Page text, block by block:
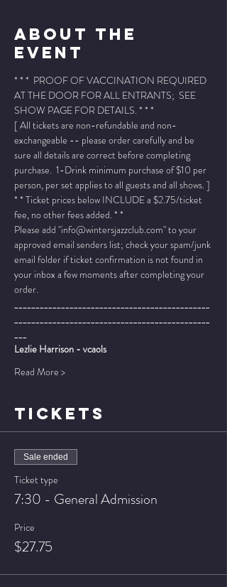
About The
Event
* * *  PROOF OF VACCINATION REQUIRED
AT THE DOOR FOR ALL ENTRANTS;  SEE
SHOW PAGE FOR DETAILS. * * *
[ All tickets are non-refundable and non-
exchangeable -- please order carefully and be
sure all details are correct before completing
purchase.  1-Drink minimum purchase of $10 per
person, per set applies to all guests and all shows. ]
* * Ticket prices below INCLUDE a $2.75/ticket
fee, no other fees added. * *
Please add "info@wintersjazzclub.com" to your
approved email senders list; check your spam/junk
email folder if ticket confirmation is not found in
your inbox a few moments after completing your
order.
______________________________________________
______________________________________________
___
Lezlie Harrison - vcaols
Read More >
TICKETS
Sale ended
Ticket type
7:30 - General Admission
Price
$27.75